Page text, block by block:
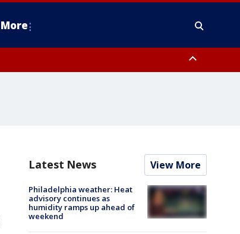
More
Latest News View More
Philadelphia weather: Heat
advisory continues as
humidity ramps up ahead of
weekend